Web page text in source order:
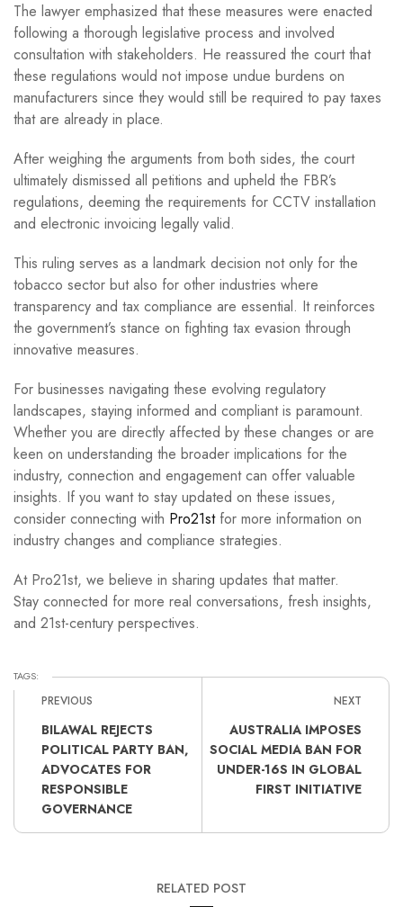
The lawyer emphasized that these measures were enacted
following a thorough legislative process and involved
consultation with stakeholders. He reassured the court that
these regulations would not impose undue burdens on
manufacturers since they would still be required to pay taxes
that are already in place.
After weighing the arguments from both sides, the court
ultimately dismissed all petitions and upheld the FBR’s
regulations, deeming the requirements for CCTV installation
and electronic invoicing legally valid.
This ruling serves as a landmark decision not only for the
tobacco sector but also for other industries where
transparency and tax compliance are essential. It reinforces
the government’s stance on fighting tax evasion through
innovative measures.
For businesses navigating these evolving regulatory
landscapes, staying informed and compliant is paramount.
Whether you are directly affected by these changes or are
keen on understanding the broader implications for the
industry, connection and engagement can offer valuable
insights. If you want to stay updated on these issues,
consider connecting with Pro21stfor more information on
industry changes and compliance strategies.
At Pro21st, we believe in sharing updates that matter.
Stay connected for more real conversations, fresh insights,
and 21st-century perspectives.
TAGS:
PREVIOUS
BILAWAL REJECTS
POLITICAL PARTY BAN,
ADVOCATES FOR
RESPONSIBLE
GOVERNANCE
NEXT
AUSTRALIA IMPOSES
SOCIAL MEDIA BAN FOR
UNDER-16S IN GLOBAL
FIRST INITIATIVE
RELATED POST